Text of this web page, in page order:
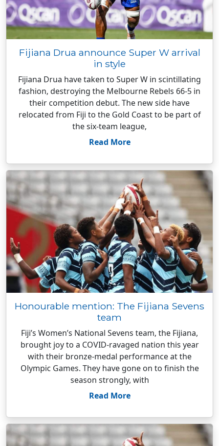
Fijiana Drua announce Super W arrival
in style
Fijiana Drua have taken to Super W in scintillating
fashion, destroying the Melbourne Rebels 66-5 in
their competition debut. The new side have
relocated from Fiji to the Gold Coast to be part of
the six-team league,
Read More
Honourable mention: The Fijiana Sevens
team
Fiji’s Women’s National Sevens team, the Fijiana,
brought joy to a COVID-ravaged nation this year
with their bronze-medal performance at the
Olympic Games. They have gone on to finish the
season strongly, with
Read More